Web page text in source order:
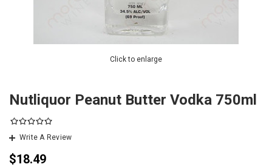
Click to enlarge
Nutliquor Peanut Butter Vodka 750ml
Write A Review
$18.49